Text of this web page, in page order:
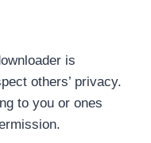
is
others’ privacy.
to you or ones